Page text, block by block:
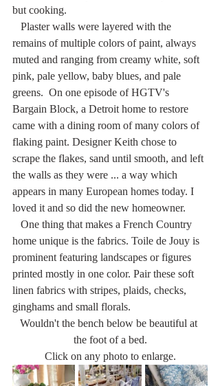
but cooking.
remains of multiple colors of paint, always
muted and ranging from creamy white, soft
pink, pale yellow, baby blues, and pale
greens.  On one episode of HGTV's
Bargain Block, a Detroit home to restore
came with a dining room of many colors of
flaking paint. Designer Keith chose to
scrape the flakes, sand until smooth, and left
the walls as they were ... a way which
appears in many European homes today. I
loved it and so did the new homeowner.
home unique is the fabrics. Toile de Jouy is
prominent featuring landscapes or figures
printed mostly in one color. Pair these soft
linen fabrics with stripes, plaids, checks,
ginghams and small florals.
Wouldn't the bench below be beautiful at
the foot of a bed.
Click on any photo to enlarge.